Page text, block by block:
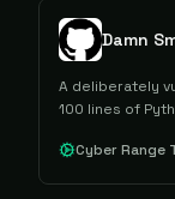
Damn
A deliberately
100 lines of
Cyber Range